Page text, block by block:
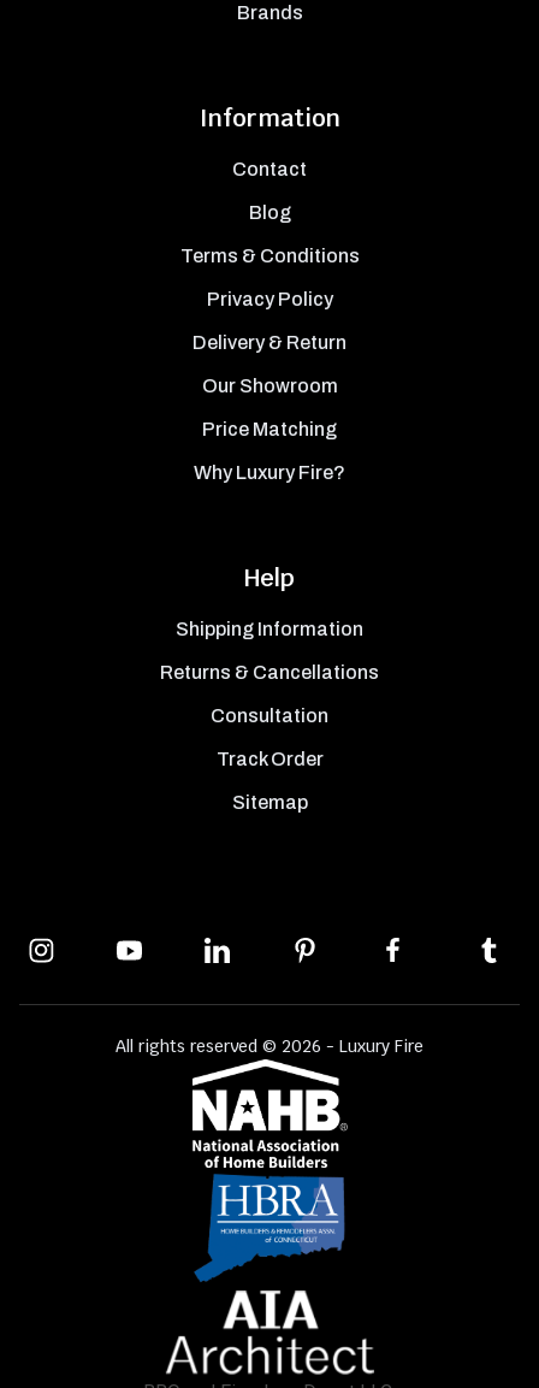
Brands
Information
Contact
Blog
Terms & Conditions
Privacy Policy
Delivery & Return
Our Showroom
Price Matching
Why Luxury Fire?
Help
Shipping Information
Returns & Cancellations
Consultation
Track Order
Sitemap
All rights reserved © 2026 - Luxury Fire